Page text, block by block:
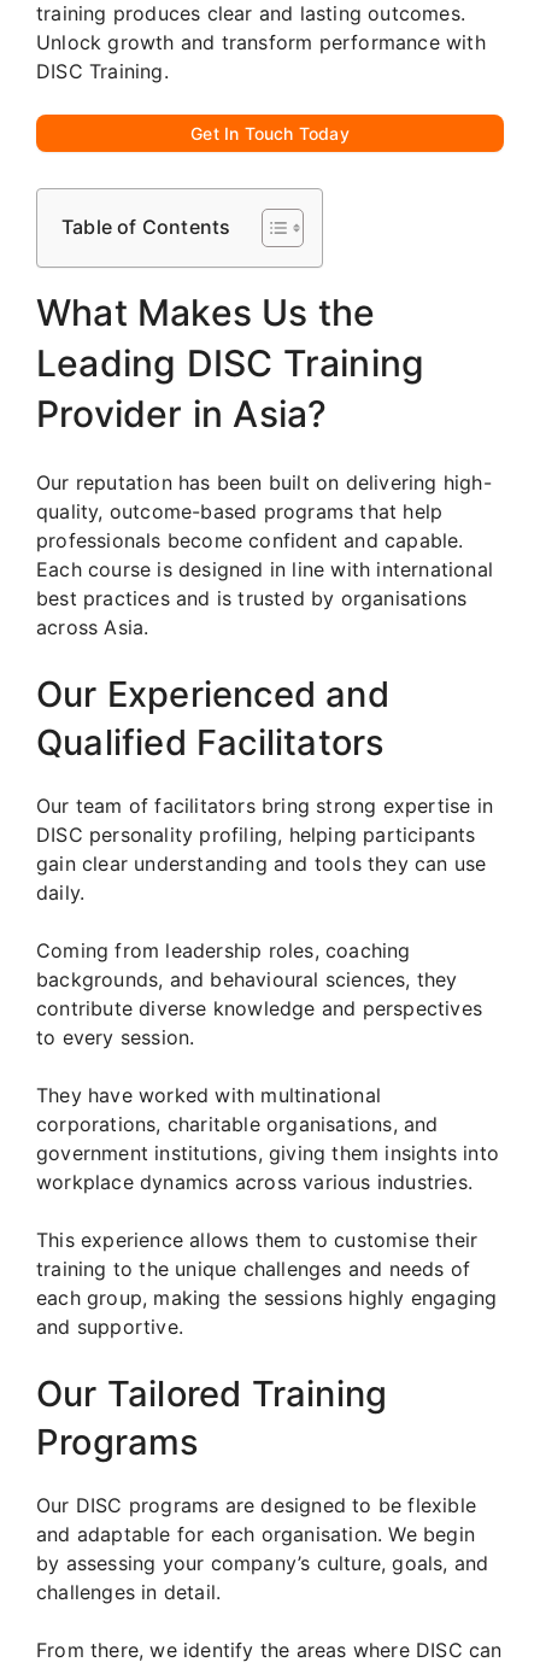
training produces clear and lasting outcomes.
Unlock growth and transform performance with
DISC Training.
Get In Touch Today
Table of Contents
What Makes Us the
Leading DISC Training
Provider in Asia?
Our reputation has been built on delivering high-
quality, outcome-based programs that help
professionals become confident and capable.
Each course is designed in line with international
best practices and is trusted by organisations
across Asia.
Our Experienced and
Qualified Facilitators
Our team of facilitators bring strong expertise in
DISC personality profiling, helping participants
gain clear understanding and tools they can use
daily.
Coming from leadership roles, coaching
backgrounds, and behavioural sciences, they
contribute diverse knowledge and perspectives
to every session.
They have worked with multinational
corporations, charitable organisations, and
government institutions, giving them insights into
workplace dynamics across various industries.
This experience allows them to customise their
training to the unique challenges and needs of
each group, making the sessions highly engaging
and supportive.
Our Tailored Training
Programs
Our DISC programs are designed to be flexible
and adaptable for each organisation. We begin
by assessing your company’s culture, goals, and
challenges in detail.
From there, we identify the areas where DISC can